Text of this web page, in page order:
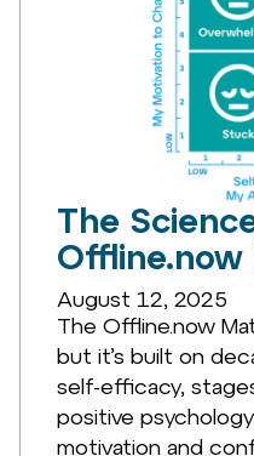
The
Offline.now
August 12, 2025
The Offline.now
but it’s built on
self-efficacy,
positive
motivation and